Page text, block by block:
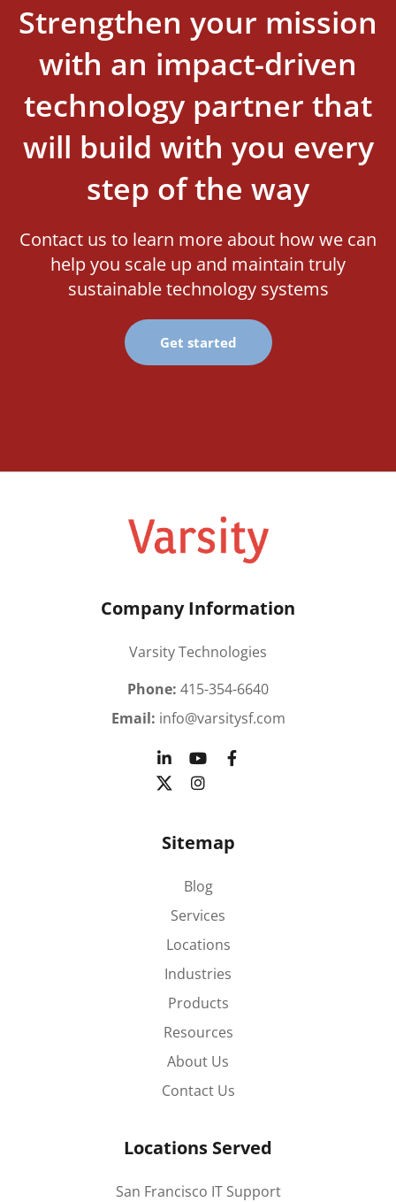
Strengthen your mission
with an impact-driven
technology partner that
will build with you every
step of the way
Contact us to learn more about how we can
help you scale up and maintain truly
sustainable technology systems
Get started
Company Information
Varsity Technologies
Phone: 415-354-6640
Email: info@varsitysf.com
Sitemap
Blog
Services
Locations
Industries
Products
Resources
About Us
Contact Us
Locations Served
San Francisco IT Support